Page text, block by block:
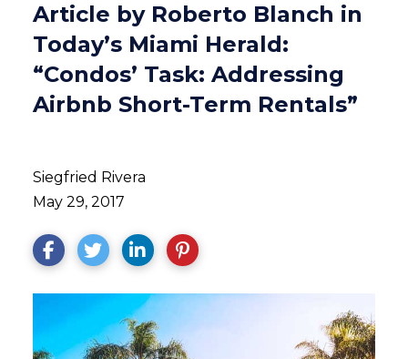
Article by Roberto Blanch in
Today’s Miami Herald:
“Condos’ Task: Addressing
Airbnb Short-Term Rentals”
Siegfried Rivera
May 29, 2017